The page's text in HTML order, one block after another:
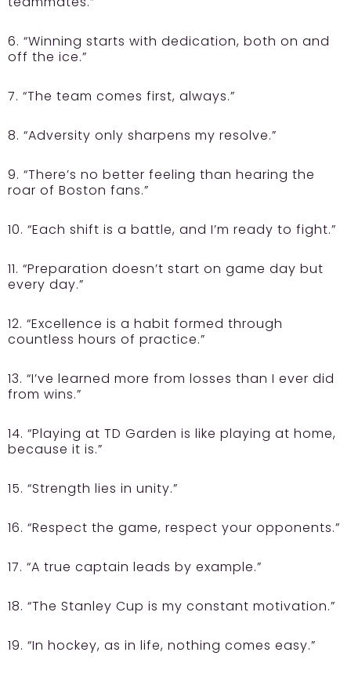
6. “Winning starts with dedication, both on and
off the ice.”
7. “The team comes first, always.”
8. “Adversity only sharpens my resolve.”
9. “There’s no better feeling than hearing the
roar of Boston fans.”
10. “Each shift is a battle, and I’m ready to fight.”
11. “Preparation doesn’t start on game day but
every day.”
12. “Excellence is a habit formed through
countless hours of practice.”
13. “I’ve learned more from losses than I ever did
from wins.”
14. “Playing at TD Garden is like playing at home,
because it is.”
15. “Strength lies in unity.”
16. “Respect the game, respect your opponents.”
17. “A true captain leads by example.”
18. “The Stanley Cup is my constant motivation.”
19. “In hockey, as in life, nothing comes easy.”